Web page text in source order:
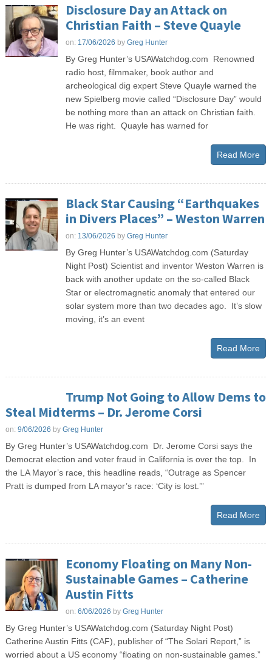
Disclosure Day an Attack on
Christian Faith – Steve Quayle
on: 17/06/2026 by Greg Hunter
By Greg Hunter’s USAWatchdog.com Renowned
radio host, filmmaker, book author and
archeological dig expert Steve Quayle warned the
new Spielberg movie called “Disclosure Day” would
be nothing more than an attack on Christian faith.
He was right. Quayle has warned for
Read More
Black Star Causing “Earthquakes
in Divers Places” – Weston Warren
on: 13/06/2026 by Greg Hunter
By Greg Hunter’s USAWatchdog.com (Saturday
Night Post) Scientist and inventor Weston Warren is
back with another update on the so-called Black
Star or electromagnetic anomaly that entered our
solar system more than two decades ago. It’s slow
moving, it’s an event
Read More
Trump Not Going to Allow Dems to
Steal Midterms – Dr. Jerome Corsi
on: 9/06/2026 by Greg Hunter
By Greg Hunter’s USAWatchdog.com Dr. Jerome Corsi says the
Democrat election and voter fraud in California is over the top. In
the LA Mayor’s race, this headline reads, “Outrage as Spencer
Pratt is dumped from LA mayor’s race: ‘City is lost.’”
Read More
Economy Floating on Many Non-
Sustainable Games – Catherine
Austin Fitts
on: 6/06/2026 by Greg Hunter
By Greg Hunter’s USAWatchdog.com (Saturday Night Post)
Catherine Austin Fitts (CAF), publisher of “The Solari Report,” is
worried about a US economy “floating on non-sustainable games.”